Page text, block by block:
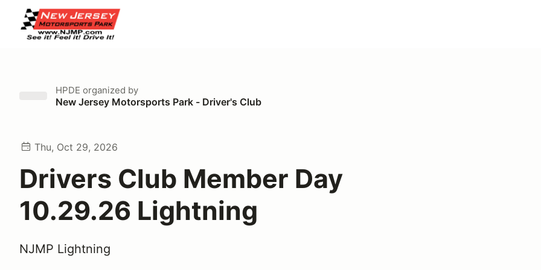
HPDE organized by
New Jersey Motorsports Park - Driver's Club
Thu, Oct 29, 2026
Drivers Club Member Day
10.29.26 Lightning
NJMP Lightning